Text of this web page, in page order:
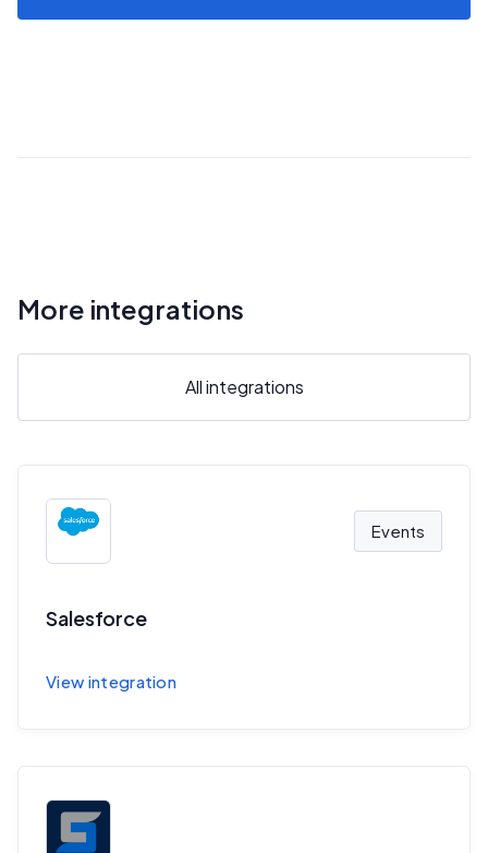
More integrations
All integrations
Events
Salesforce
View integration